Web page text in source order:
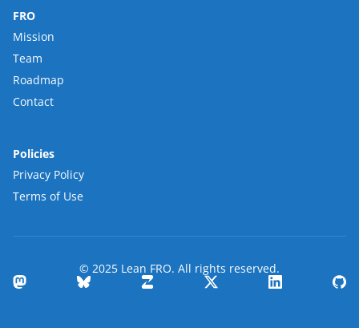
FRO
Mission
Team
Roadmap
Contact
Policies
Privacy Policy
Terms of Use
© 2025 Lean FRO. All rights reserved.